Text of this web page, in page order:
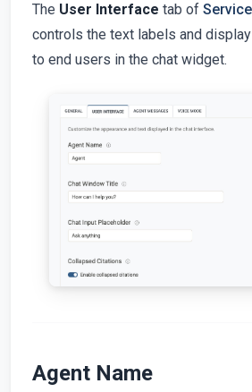
The User Interface tab of
controls the text labels and
to end users in the chat widget.
Agent Name